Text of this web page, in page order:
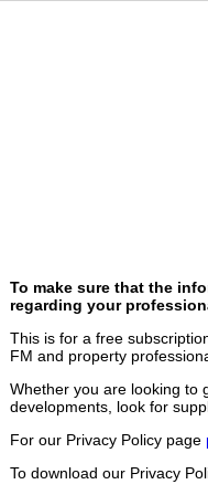
To make sure that the
regarding your
This is for a free
FM and property
Whether you are looking to
developments, look for
For our Privacy Policy page
To download our Privacy